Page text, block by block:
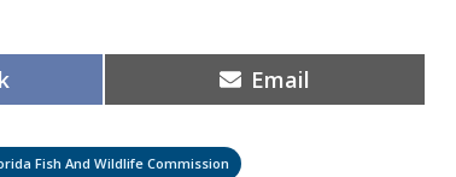
Share
on
Email
Fish And Wildlife Commission